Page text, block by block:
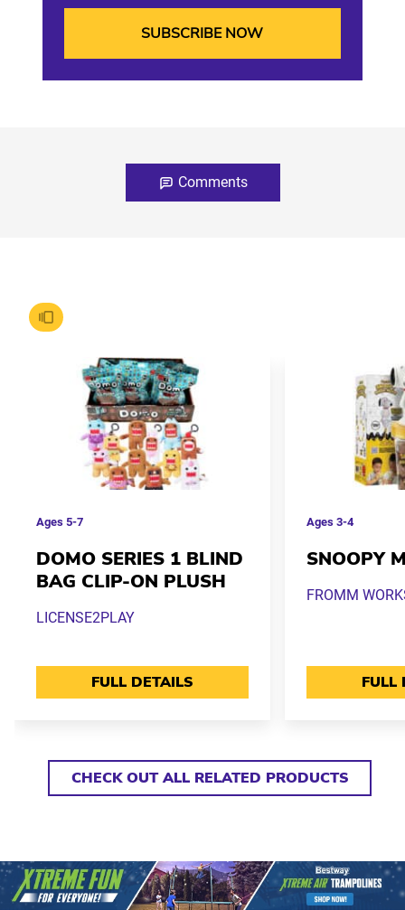
Comments
Ages 5-7
DOMO SERIES 1 BLIND
BAG CLIP-ON PLUSH
LICENSE2PLAY
FULL DETAILS
Ages3-4
SNOOPY
FROMM
FULL
CHECK OUT ALL RELATED PRODUCTS